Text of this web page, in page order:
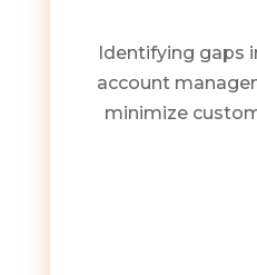
Identifying gaps
account
minimize